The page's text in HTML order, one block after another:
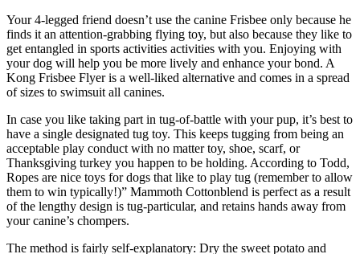
Your 4-legged friend doesn’t use the canine Frisbee only because he
finds it an attention-grabbing flying toy, but also because they like to
get entangled in sports activities activities with you. Enjoying with
your dog will help you be more lively and enhance your bond. A
Kong Frisbee Flyer is a well-liked alternative and comes in a spread
of sizes to swimsuit all canines.
In case you like taking part in tug-of-battle with your pup, it’s best to
have a single designated tug toy. This keeps tugging from being an
acceptable play conduct with no matter toy, shoe, scarf, or
Thanksgiving turkey you happen to be holding. According to Todd,
Ropes are nice toys for dogs that like to play tug (remember to allow
them to win typically!)” Mammoth Cottonblend is perfect as a result
of the lengthy design is tug-particular, and retains hands away from
your canine’s chompers.
The method is fairly self-explanatory: Dry the sweet potato and